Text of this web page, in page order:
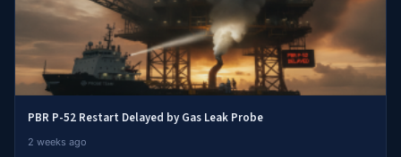
PBR P-52 Restart Delayed by Gas Leak Probe
2 weeks ago